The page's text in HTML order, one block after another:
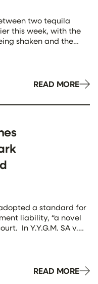
two tequila
this week, with the
shaken and the
READ MORE
a standard for
liability, “a novel
In Y.Y.G.M. SA v.
READ MORE